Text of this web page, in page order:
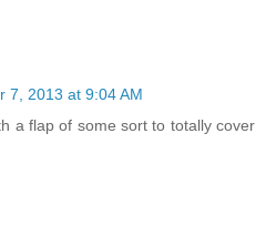
7, 2013 at 9:04 AM
a flap of some sort to totally cover